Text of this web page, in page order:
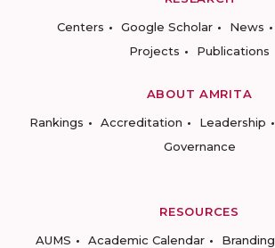
Centers
Google Scholar News
Projects
Publications
ABOUT AMRITA
Rankings
Accreditation Leadership
Governance
RESOURCES
AUMS
Academic Calendar Branding